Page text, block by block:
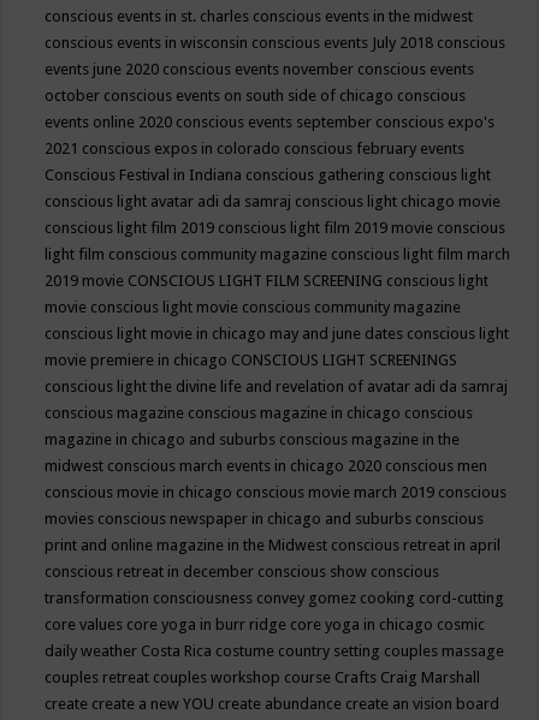
conscious events in st. charles conscious events in the midwest
conscious events in wisconsin conscious events July 2018 conscious
events june 2020 conscious events november conscious events
october conscious events on south side of chicago conscious
events online 2020 conscious events september conscious expo's
2021 conscious expos in colorado conscious february events
Conscious Festival in Indiana conscious gathering conscious light
conscious light avatar adi da samraj conscious light chicago movie
conscious light film 2019 conscious light film 2019 movie conscious
light film conscious community magazine conscious light film march
2019 movie CONSCIOUS LIGHT FILM SCREENING conscious light
movie conscious light movie conscious community magazine
conscious light movie in chicago may and june dates conscious light
movie premiere in chicago CONSCIOUS LIGHT SCREENINGS
conscious light the divine life and revelation of avatar adi da samraj
conscious magazine conscious magazine in chicago conscious
magazine in chicago and suburbs conscious magazine in the
midwest conscious march events in chicago 2020 conscious men
conscious movie in chicago conscious movie march 2019 conscious
movies conscious newspaper in chicago and suburbs conscious
print and online magazine in the Midwest conscious retreat in april
conscious retreat in december conscious show conscious
transformation consciousness convey gomez cooking cord-cutting
core values core yoga in burr ridge core yoga in chicago cosmic
daily weather Costa Rica costume country setting couples massage
couples retreat couples workshop course Crafts Craig Marshall
create create a new YOU create abundance create an vision board